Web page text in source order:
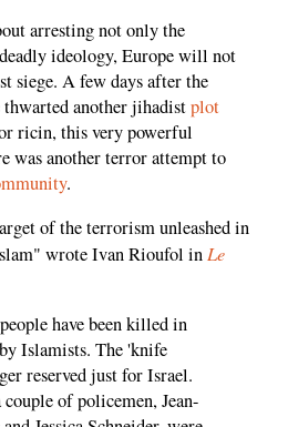
arresting not only the
ideology, Europe will not
siege. A few days after the
another jihadistplot
ricin, this very powerful
was another terror attempt to
.
of the terrorism unleashed in
wrote Ivan Rioufol in Le
have been killed in
Islamists. The 'knife
reserved just for Israel.
of policemen, Jean-